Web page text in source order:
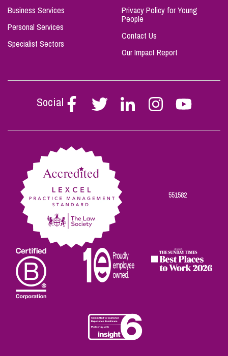
Business Services
Personal Services
Specialist Sectors
Privacy Policy for Young
People
Contact Us
Our Impact Report
Social
Follow
Stephen
on
Follow
Stephen
on
Follow
Stephen
on
Follow
Stephen
on
Follow
Stephen
on
551582